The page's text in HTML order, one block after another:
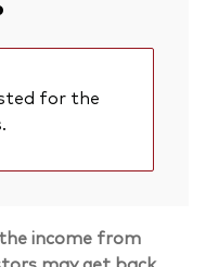
for the
income from